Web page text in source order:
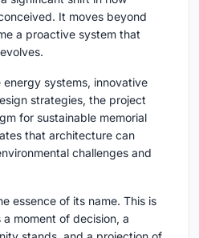
It moves beyond
a proactive system that
systems, innovative
strategies, the project
for sustainable memorial
that architecture can
challenges and
essence of its name. This is
moment of decision, a